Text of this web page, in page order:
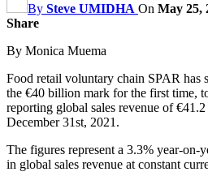
By Steve UMIDHA On May 25,
Share
By Monica Muema
Food retail voluntary chain SPAR has
the €40 billion mark for the first time,
reporting global sales revenue of €41.2
December 31st, 2021 .
The figures represent a 3.3% year-on-
in global sales revenue at constant